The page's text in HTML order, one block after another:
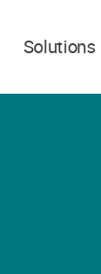
Solutions